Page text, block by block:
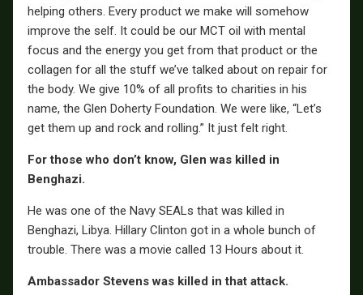
helping others. Every product we make will somehow
improve the self. It could be our MCT oil with mental
focus and the energy you get from that product or the
collagen for all the stuff we’ve talked about on repair for
the body. We give 10% of all profits to charities in his
name, the Glen Doherty Foundation. We were like, “Let’s
get them up and rock and rolling.” It just felt right.
For those who don’t know, Glen was killed in
Benghazi.
He was one of the Navy SEALs that was killed in
Benghazi, Libya. Hillary Clinton got in a whole bunch of
trouble. There was a movie called 13 Hours about it.
Ambassador Stevens was killed in that attack.